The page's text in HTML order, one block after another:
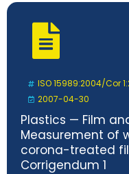
ISO 15989:2004/Cor
2007-04-30
Plastics — Film
Measurement of
corona-treated
Corrigendum 1